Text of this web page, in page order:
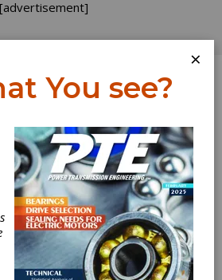
[advertisement]
Log In
×
You see?